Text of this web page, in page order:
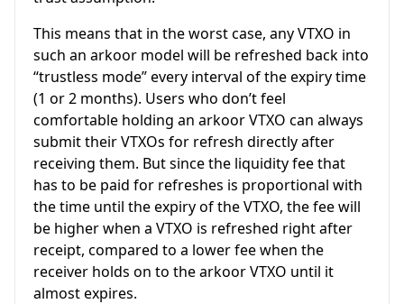
This means that in the worst case, any VTXO in
such an arkoor model will be refreshed back into
“trustless mode” every interval of the expiry time
(1 or 2 months). Users who don’t feel
comfortable holding an arkoor VTXO can always
submit their VTXOs for refresh directly after
receiving them. But since the liquidity fee that
has to be paid for refreshes is proportional with
the time until the expiry of the VTXO, the fee will
be higher when a VTXO is refreshed right after
receipt, compared to a lower fee when the
receiver holds on to the arkoor VTXO until it
almost expires.